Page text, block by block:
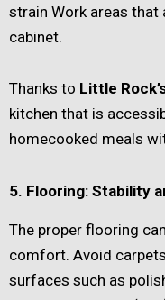
strain Work areas
cabinet.
Thanks to Little
kitchen that is
homecooked meals
5. Flooring: Stability
The proper flooring
comfort. Avoid
surfaces such as